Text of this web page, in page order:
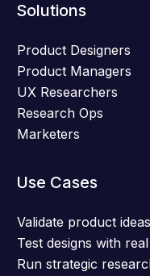
Solutions
Product Designers
Product Managers
UX Researchers
Research Ops
Marketers
Use Cases
Validate product
Test designs with
Run strategic